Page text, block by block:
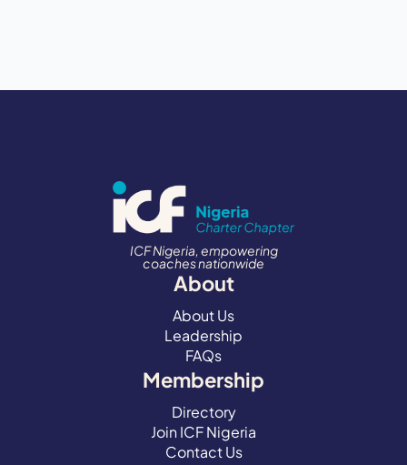
ICF Nigeria, empowering
coaches nationwide
About
About Us
Leadership
FAQs
Membership
Directory
Join ICF Nigeria
Contact Us